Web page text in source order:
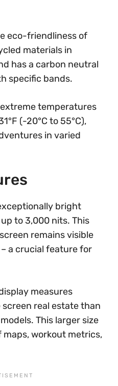
eco-friendliness of
materials in
has a carbon neutral
specific bands.
temperatures
(-20°C to 55°C),
in varied
bright
to 3,000 nits. This
remains visible
a crucial feature for
measures
real estate than
This larger size
workout metrics,